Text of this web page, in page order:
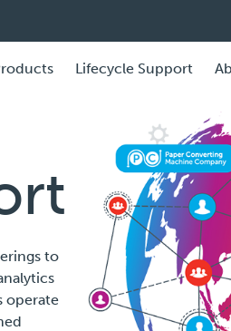
Lifecycle Support
to
operate